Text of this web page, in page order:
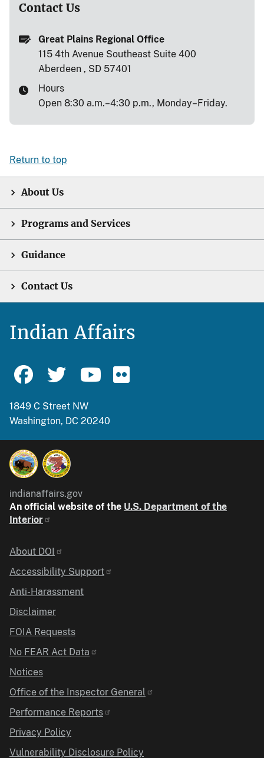
Contact Us
Great Plains Regional Office
115 4th Avenue Southeast Suite 400
Aberdeen , SD 57401
Hours
Open 8:30 a.m.–4:30 p.m., Monday–Friday.
Return to top
About Us
Programs and Services
Guidance
Contact Us
Indian Affairs
1849 C Street NW
Washington, DC 20240
indianaffairs.gov
An official website of the U.S. Department of the
Interior
Identifier
About DOI
Accessibility Support
Anti-Harassment
Disclaimer
FOIA Requests
No FEAR Act Data
Notices
Office of the Inspector General
Performance Reports
Privacy Policy
Vulnerability Disclosure Policy